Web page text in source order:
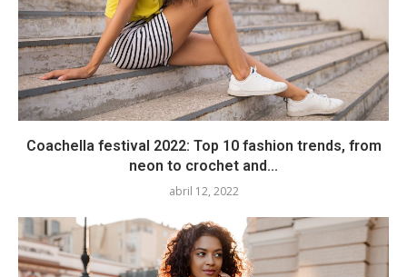
Coachella festival 2022: Top 10 fashion trends, from
neon to crochet and...
abril 12, 2022